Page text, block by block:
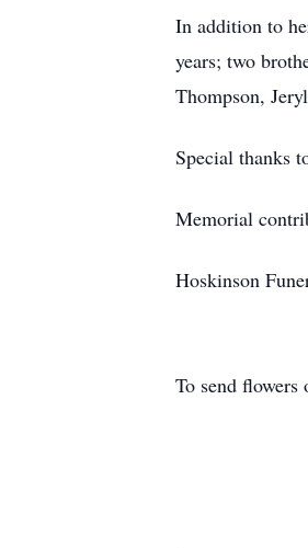
In addition to
years; two
Thompson,
Special thanks
Memorial
Hoskinson
To send flowers